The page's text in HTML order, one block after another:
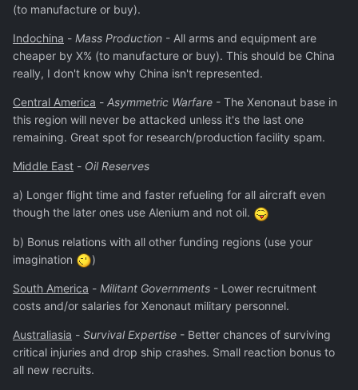
(to manufacture or buy).
Indochina - Mass Production - All arms and equipment are
cheaper by X% (to manufacture or buy). This should be China
really, I don't know why China isn't represented.
Central America - Asymmetric Warfare - The Xenonaut base in
this region will never be attacked unless it's the last one
remaining. Great spot for research/production facility spam.
Middle East - Oil Reserves
a) Longer flight time and faster refueling for all aircraft even
though the later ones use Alenium and not oil.
b) Bonus relations with all other funding regions (use your
imagination
)
South America - Militant Governments - Lower recruitment
costs and/or salaries for Xenonaut military personnel.
Australiasia - Survival Expertise - Better chances of surviving
critical injuries and drop ship crashes. Small reaction bonus to
all new recruits.